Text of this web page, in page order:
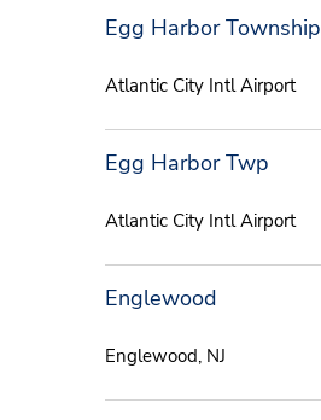
Egg Harbor Township
Atlantic City Intl Airport
Egg Harbor Twp
Atlantic City Intl Airport
Englewood
Englewood, NJ